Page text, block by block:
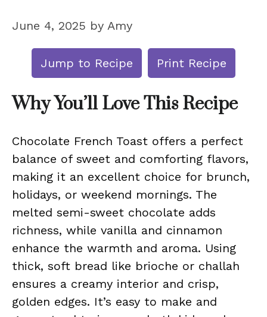
June 4, 2025 by Amy
Jump to Recipe Print Recipe
Why You’ll Love This Recipe
Chocolate French Toast offers a perfect
balance of sweet and comforting flavors,
making it an excellent choice for brunch,
holidays, or weekend mornings. The
melted semi-sweet chocolate adds
richness, while vanilla and cinnamon
enhance the warmth and aroma. Using
thick, soft bread like brioche or challah
ensures a creamy interior and crisp,
golden edges. It’s easy to make and